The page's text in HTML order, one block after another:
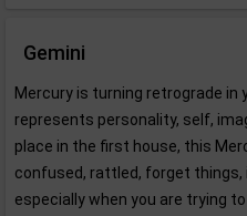
Gemini
Mercury is turning retrograde in
represents personality, self,
place in the first house, this
confused, rattled, forget things,
especially when you are trying